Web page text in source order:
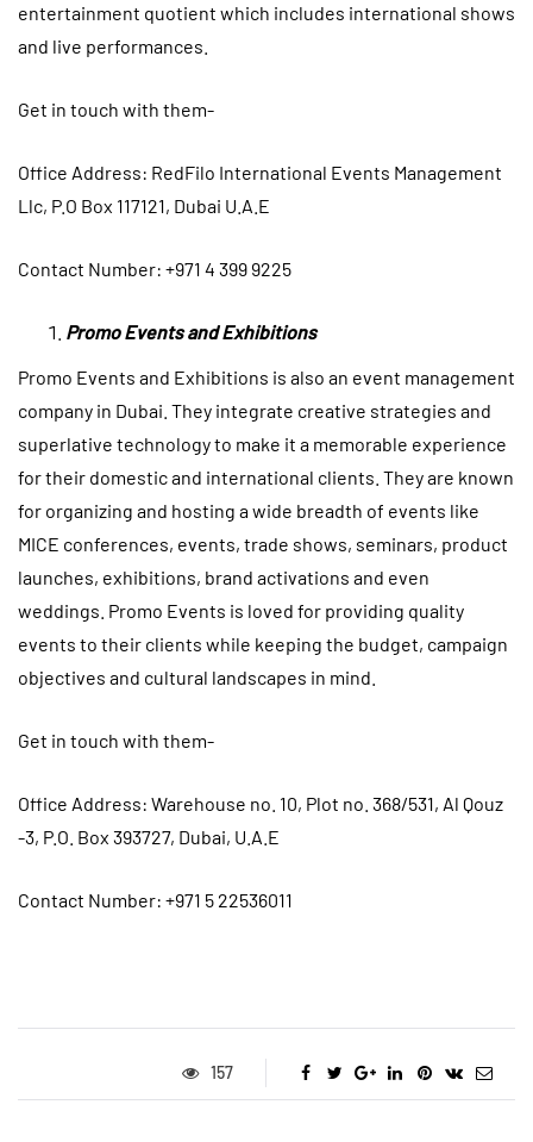
entertainment quotient which includes international shows
and live performances.
Get in touch with them-
Office Address: RedFilo International Events Management
Llc, P.O Box 117121, Dubai U.A.E
Contact Number: +971 4 399 9225
Promo Events and Exhibitions
Promo Events and Exhibitions is also an event management
company in Dubai. They integrate creative strategies and
superlative technology to make it a memorable experience
for their domestic and international clients. They are known
for organizing and hosting a wide breadth of events like
MICE conferences, events, trade shows, seminars, product
launches, exhibitions, brand activations and even
weddings. Promo Events is loved for providing quality
events to their clients while keeping the budget, campaign
objectives and cultural landscapes in mind.
Get in touch with them-
Office Address: Warehouse no. 10, Plot no. 368/531, Al Qouz
-3, P.O. Box 393727, Dubai, U.A.E
Contact Number: +971 5 22536011
157